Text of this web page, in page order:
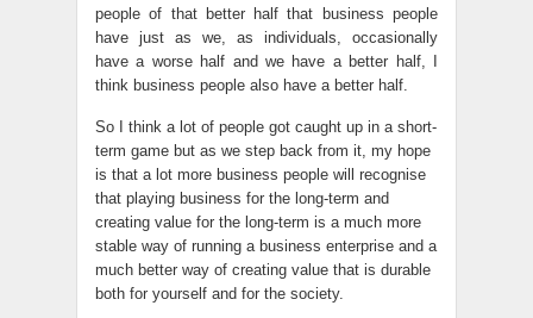
people of that better half that business people
have just as we, as individuals, occasionally
have a worse half and we have a better half, I
think business people also have a better half.
So I think a lot of people got caught up in a short-
term game but as we step back from it, my hope
is that a lot more business people will recognise
that playing business for the long-term and
creating value for the long-term is a much more
stable way of running a business enterprise and a
much better way of creating value that is durable
both for yourself and for the society.